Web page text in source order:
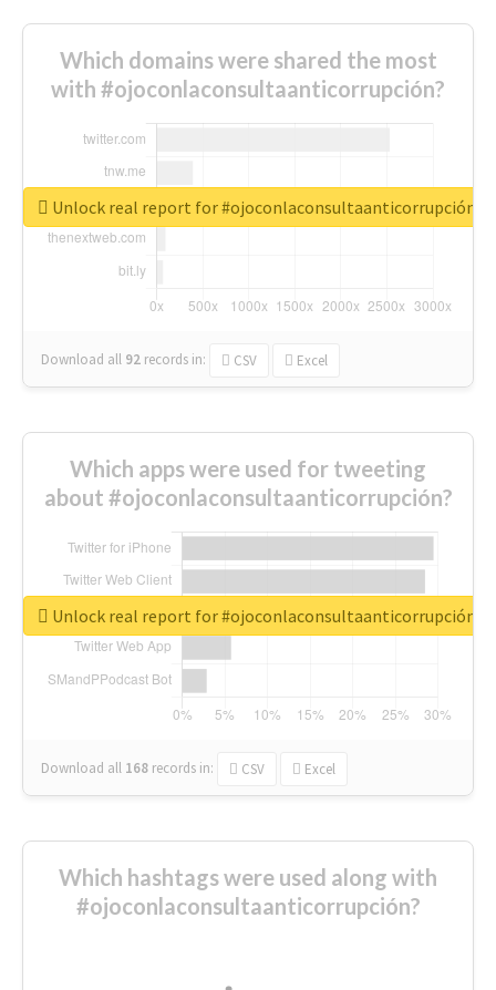
Which domains were shared the most
with #ojoconlaconsultaanticorrupción?
Download all 92 records in: CSV Excel
Unlock real report for #ojoconlaconsultaanticorrupción
Which apps were used for tweeting
about #ojoconlaconsultaanticorrupción?
Download all 168 records in: CSV Excel
Unlock real report for #ojoconlaconsultaanticorrupción
Which hashtags were used along with
#ojoconlaconsultaanticorrupción?